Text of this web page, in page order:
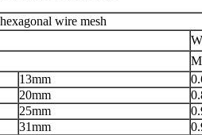
wire mesh
13mm
20mm
25mm
31mm